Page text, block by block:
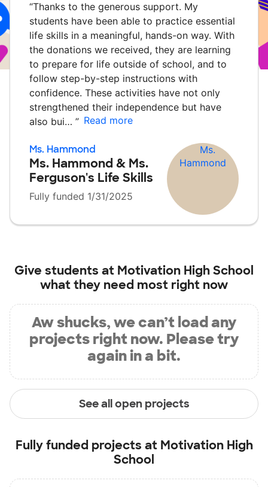
“Thanks to the generous support. My
students have been able to practice essential
life skills in a meaningful, hands-on way. With
the donations we received, they are learning
to prepare for life outside of school, and to
follow step-by-step instructions with
confidence. These activities have not only
strengthened their independence but have
also bui… ” Read more
Ms. Hammond
Ms. Hammond & Ms.
Ferguson's Life Skills
Fully funded 1/31/2025
Give students at Motivation High School
what they need most right now
Aw shucks, we can’t load any
projects right now. Please try
again in a bit.
See all open projects
Fully funded projects at Motivation High
School